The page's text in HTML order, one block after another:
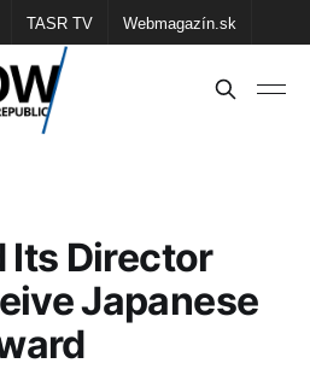
TASR TV Webmagazín.sk
Školské
Its Director
Japanese